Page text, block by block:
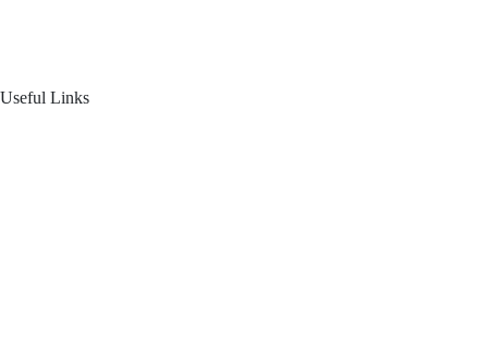
Useful Links